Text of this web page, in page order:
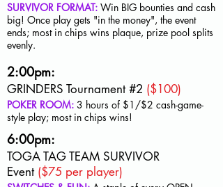
SURVIVOR FORMAT: Win BIG bounties and cash
big! Once play gets "in the money", the event
ends; most in chips wins plaque, prize pool splits
evenly.
2:00pm:
GRINDERS Tournament #2 ($100)
POKER ROOM: 3 hours of $1/$2 cash-game-
style play; most in chips wins!
6:00pm:
TOGA TAG TEAM SURVIVOR
Event ($75 per player)